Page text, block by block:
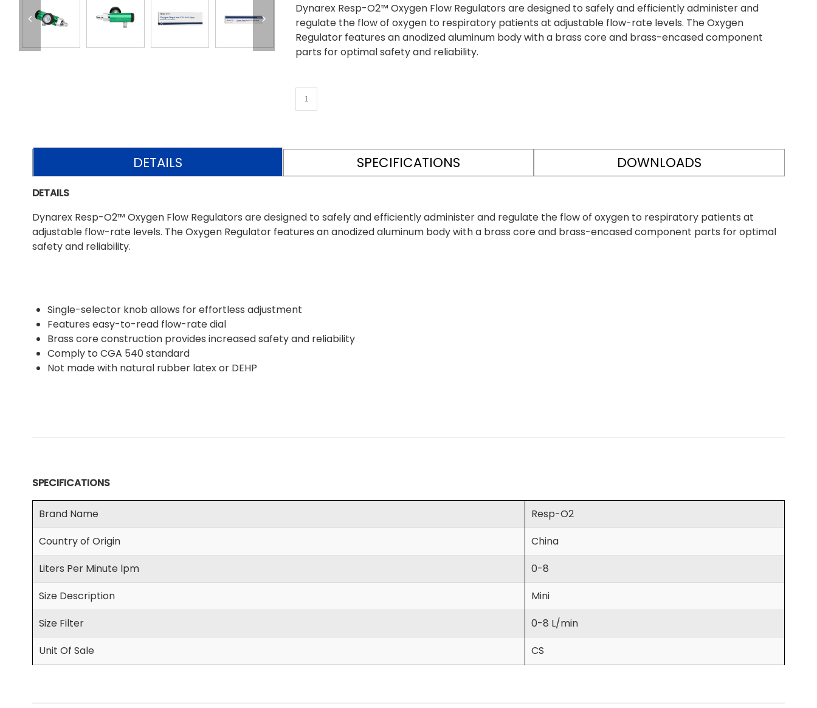
Dynarex Resp-O2™ Oxygen Flow Regulators are designed to safely and efficiently administer and
regulate the flow of oxygen to respiratory patients at adjustable flow-rate levels. The Oxygen
Regulator features an anodized aluminum body with a brass core and brass-encased component
parts for optimal safety and reliability.
DETAILS SPECIFICATIONS DOWNLOADS
DETAILS
Dynarex Resp-O2™ Oxygen Flow Regulators are designed to safely and efficiently administer and regulate the flow of oxygen to respiratory patients at
adjustable flow-rate levels. The Oxygen Regulator features an anodized aluminum body with a brass core and brass-encased component parts for optimal
safety and reliability.
Single-selector knob allows for effortless adjustment
Features easy-to-read flow-rate dial
Brass core construction provides increased safety and reliability
Comply to CGA 540 standard
Not made with natural rubber latex or DEHP
SPECIFICATIONS
Brand Name
Resp-O2
Country of Origin
China
Liters Per Minute lpm
0-8
Size Description
Mini
Size Filter
0-8 L/min
Unit Of Sale
CS